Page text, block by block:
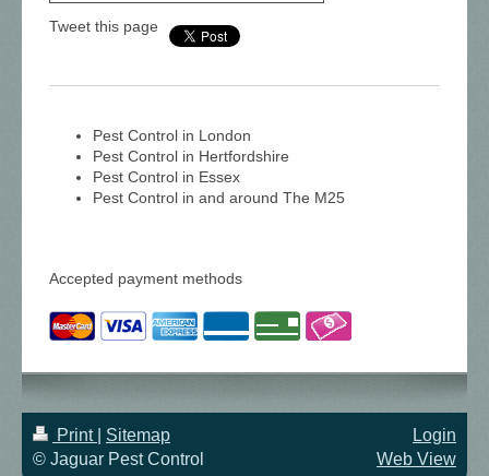
Tweet this page
Pest Control in London
Pest Control in Hertfordshire
Pest Control in Essex
Pest Control in and around The M25
Accepted payment methods
Print
Sitemap
© Jaguar Pest Control
Login
Web View